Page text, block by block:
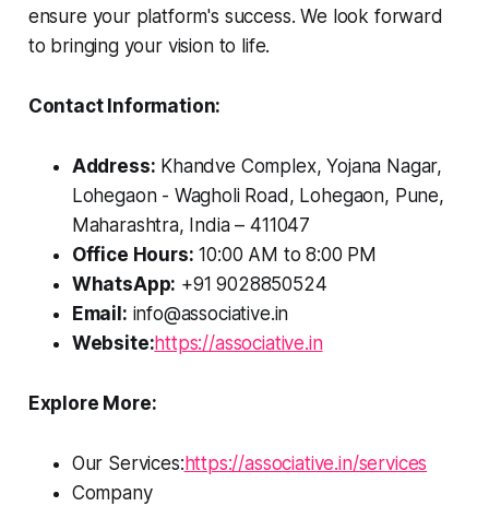
ensure your platform's success. We look forward
to bringing your vision to life.
Contact Information:
Address: Khandve Complex, Yojana Nagar,
Lohegaon - Wagholi Road, Lohegaon, Pune,
Maharashtra, India – 411047
Office Hours: 10:00 AM to 8:00 PM
WhatsApp: +91 9028850524
Email: info@associative.in
Website:https://associative.in
Explore More:
Our Services: https://associative.in/services
Company